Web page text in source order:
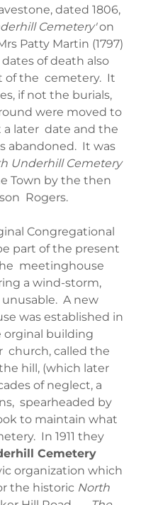
dated 1806,
Cemetery'on
Patty Martin (1797)
dates of death also
of the cemetery. It
if not the burials,
were moved to
later date and the
abandoned. It was
Underhill Cemetery
Town by the then
Rogers.
Congregational
part of the present
meetinghouse
a wind-storm,
A new
was established in
orginal building
church, called the
hill, (which later
of neglect, a
spearheaded by
to maintain what
In 1911 they
Cemetery
organization which
the historic North